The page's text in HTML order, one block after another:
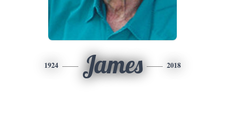
1924 James 2018